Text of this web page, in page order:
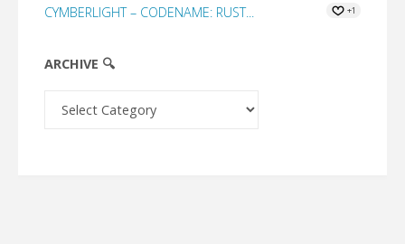
CYMBERLIGHT – CODENAME: RUST... +1
ARCHIVE 🔍
Archive